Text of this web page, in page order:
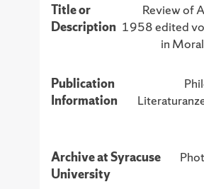
Title or
Description
Review of
1958 edited
in
Publication
Information
Archive at Syracuse
University